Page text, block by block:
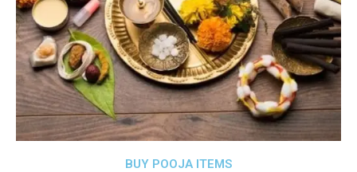
BUY POOJA ITEMS